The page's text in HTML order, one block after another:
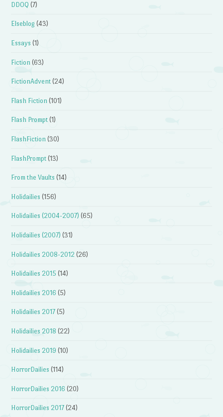
DDOQ (7)
Elseblog (43)
Essays (1)
Fiction (63)
FictionAdvent (24)
Flash Fiction (101)
Flash Prompt (1)
FlashFiction (30)
FlashPrompt (13)
From the Vaults (14)
Holidailies (156)
Holidailies (2004-2007) (65)
Holidailies (2007) (31)
Holidailies 2008-2012 (26)
Holidailies 2015 (14)
Holidailies 2016 (5)
Holidailies 2017 (5)
Holidailies 2018 (22)
Holidailies 2019 (10)
HorrorDailies (114)
HorrorDailies 2016 (20)
HorrorDailies 2017 (24)